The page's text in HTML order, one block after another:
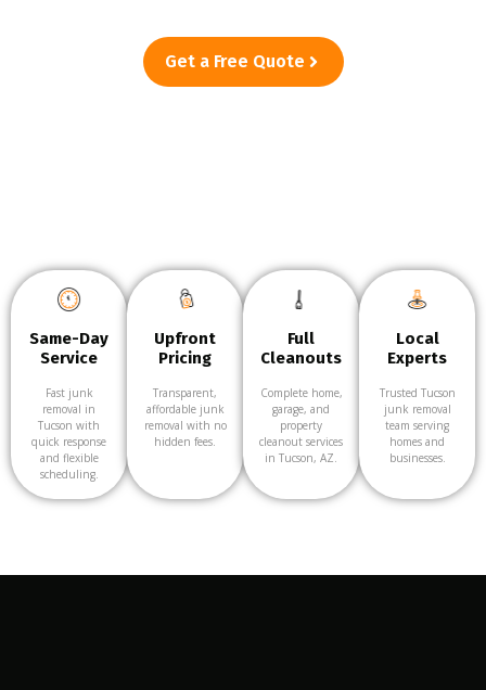
Get a Free Quote
Same-Day
Service
Fast junk
removal in
Tucson with
quick response
and flexible
scheduling.
Upfront
Pricing
Transparent,
affordable junk
removal with no
hidden fees.
Full
Cleanouts
Complete home,
garage, and
property
cleanout services
in Tucson, AZ.
Local
Experts
Trusted Tucson
junk removal
team serving
homes and
businesses.